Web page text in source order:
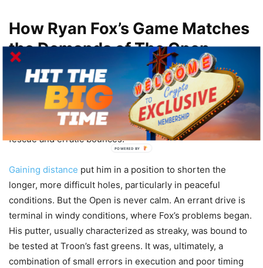
How Ryan Fox’s Game Matches
the Demands of The Open
Royal Troon requires precision, flexibility and patience.
This is no course for pure brute strength. Though Ryan
Fox’s work off the tee is a strength of his game, the course
punishes loose shots severely with pot bunkers, thick
fescue and erratic bounces.
Gaining distance put him in a position to shorten the
longer, more difficult holes, particularly in peaceful
conditions. But the Open is never calm. An errant drive is
terminal in windy conditions, where Fox’s problems began.
His putter, usually characterized as streaky, was bound to
be tested at Troon’s fast greens. It was, ultimately, a
combination of small errors in execution and poor timing
POWERED BY